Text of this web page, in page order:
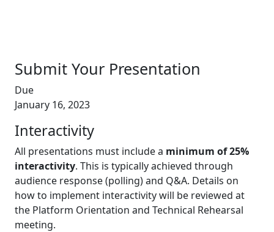
Submit Your Presentation
Due
January 16, 2023
Interactivity
All presentations must include a minimum of 25%
interactivity. This is typically achieved through
audience response (polling) and Q&A. Details on
how to implement interactivity will be reviewed at
the Platform Orientation and Technical Rehearsal
meeting.